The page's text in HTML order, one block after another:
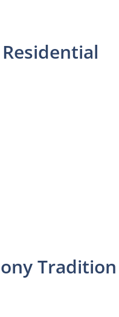
Tradition